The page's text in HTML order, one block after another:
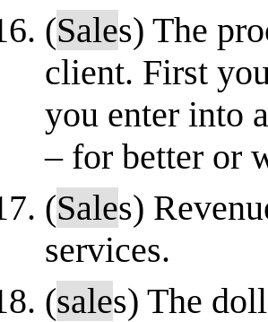
(Sales) The
client. First
you enter into
– for better or
(Sales)
services.
(sales) The